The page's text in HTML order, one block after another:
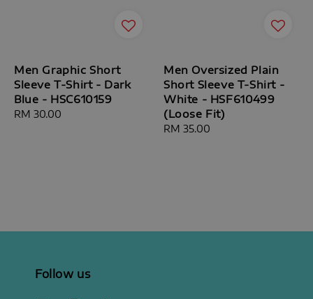
Men Graphic Short
Sleeve T-Shirt - Dark
Blue - HSC610159
Regular
RM 30.00
Men Oversized Plain
Short Sleeve T-Shirt -
White - HSF610499
(Loose Fit)
Regular
RM 35.00
Follow us